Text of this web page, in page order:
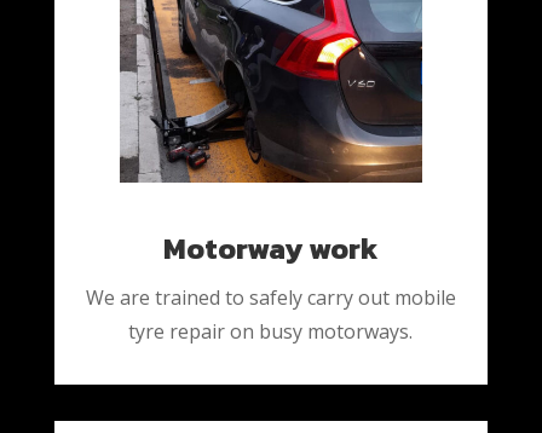
Motorway work
We are trained to safely carry out mobile
tyre repair on busy motorways.